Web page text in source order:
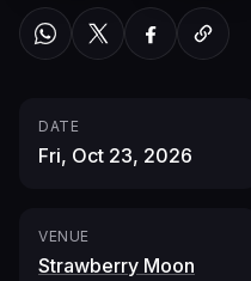
WhatsAppTwitter / XFacebookCopy link
DATE
Fri, Oct 23, 2026
VENUE
Strawberry Moon